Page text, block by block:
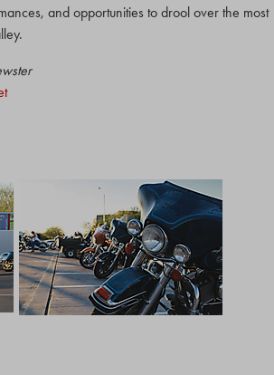
and opportunities to drool over the most